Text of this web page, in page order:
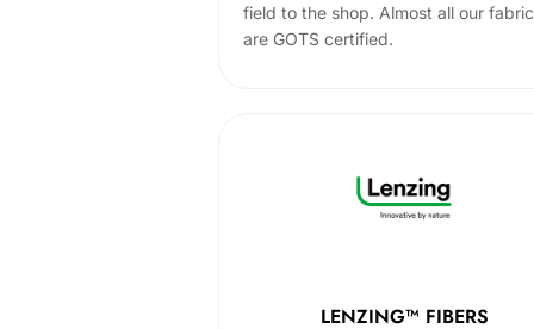
field to the shop. Almost all our
are GOTS certified.
LENZING™ FIBERS